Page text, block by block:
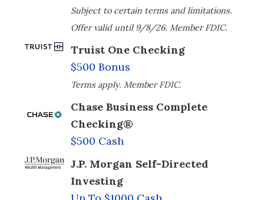
Subject to certain terms and limitations.
Offer valid until 9/8/26. Member FDIC.
Truist One Checking
$500 Bonus
Terms apply. Member FDIC.
Chase Business Complete
Checking®
$500 Cash
J.P. Morgan Self-Directed
Investing